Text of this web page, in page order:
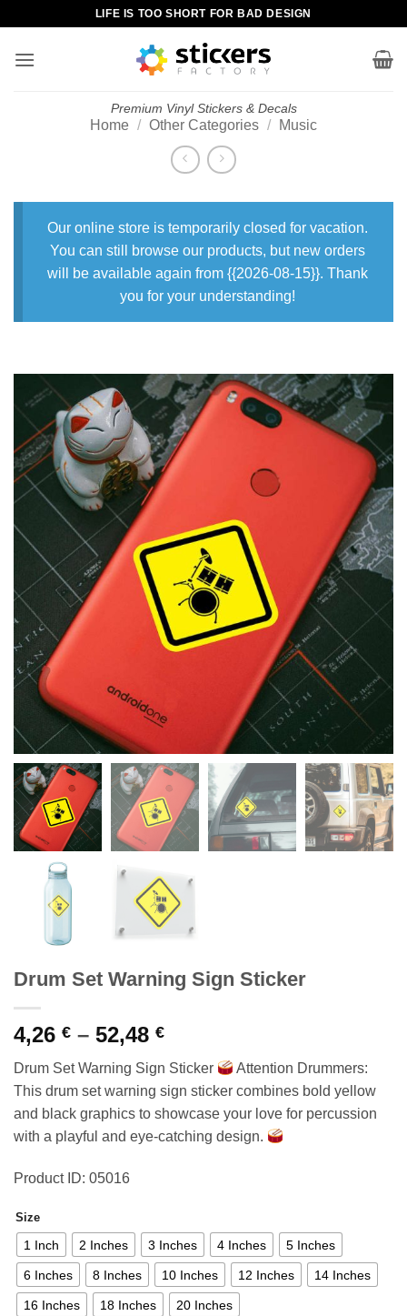
content
LIFE IS TOO SHORT FOR BAD DESIGN
Premium Vinyl Stickers & Decals
Home / Other Categories / Music
Our online store is temporarily closed for vacation.
You can still browse our products, but new orders
will be available again from {{2026-08-15}}. Thank
you for your understanding!
Drum Set Warning Sign Sticker
4,26 € – 52,48 €Price
range:
4,26 €
through
52,48 €
Drum Set Warning Sign Sticker
Attention Drummers:
This drum set warning sign sticker combines bold yellow
and black graphics to showcase your love for percussion
with a playful and eye-catching design.
Product ID: 05016
Size
1 Inch 2 Inches 3 Inches 4 Inches 5 Inches
6 Inches 8 Inches 10 Inches 12 Inches 14 Inches
16 Inches 18 Inches 20 Inches